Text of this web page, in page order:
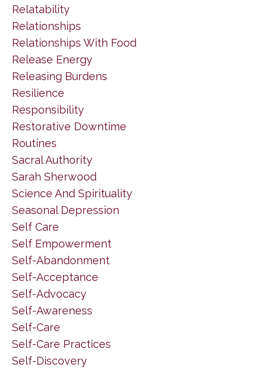
Relatability
Relationships
Relationships With Food
Release Energy
Releasing Burdens
Resilience
Responsibility
Restorative Downtime
Routines
Sacral Authority
Sarah Sherwood
Science And Spirituality
Seasonal Depression
Self Care
Self Empowerment
Self-Abandonment
Self-Acceptance
Self-Advocacy
Self-Awareness
Self-Care
Self-Care Practices
Self-Discovery